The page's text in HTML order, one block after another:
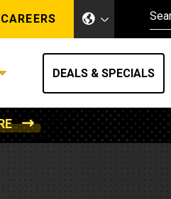
CAREERS
Other Industries
Other Industries
DEALS & SPECIALS